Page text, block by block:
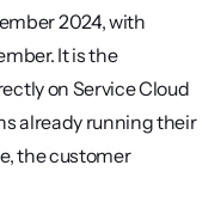
2024, with
It is the
on Service Cloud
already running their
the customer